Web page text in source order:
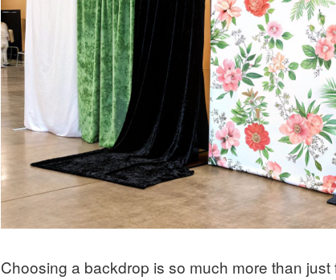
Choosing a backdrop is so much more than